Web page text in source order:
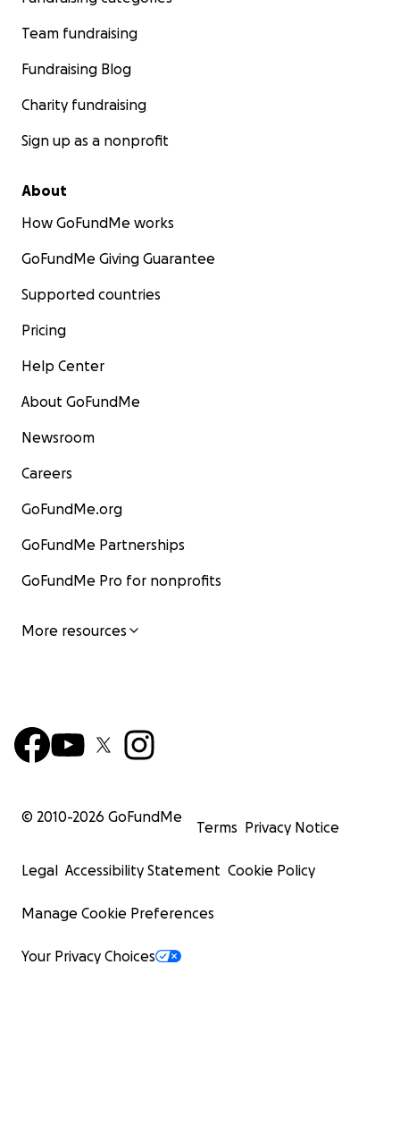
Team fundraising
Fundraising Blog
Charity fundraising
Sign up as a nonprofit
About
How GoFundMe works
GoFundMe Giving Guarantee
Supported countries
Pricing
Help Center
About GoFundMe
Newsroom
Careers
GoFundMe.org
GoFundMe Partnerships
GoFundMe Pro for nonprofits
More resources
© 2010-2026 GoFundMe
Terms Privacy Notice
Legal Accessibility Statement Cookie Policy
Manage Cookie Preferences
Your Privacy Choices